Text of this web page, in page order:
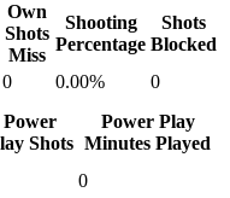
Own
Shots
Miss
Shooting
Percentage
Shots
Blocked
0 0.00%
0
Power
Shots
Power Play
Minutes Played
0